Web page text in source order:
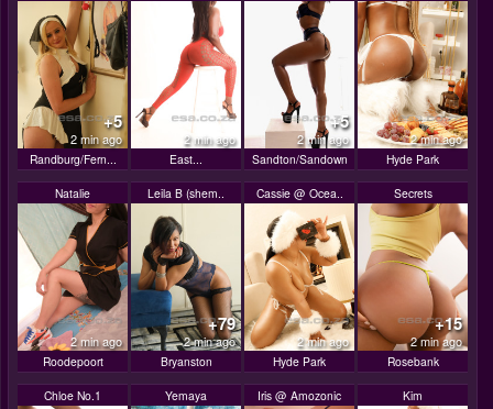
+5
2 min ago
Randburg/Fern...
2 min ago
East...
+5
2 min ago
Sandton/Sandown
2 min ago
Hyde Park
Natalie
2 min ago
Roodepoort
Leila B (shem..
+79
2 min ago
Bryanston
Cassie @ Ocea..
2 min ago
Hyde Park
Secrets
+15
2 min ago
Rosebank
Chloe No.1 Yemaya Iris @ Amozonic Kim